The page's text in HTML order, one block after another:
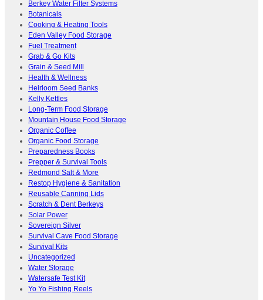
Berkey Water Filter Systems
Botanicals
Cooking & Heating Tools
Eden Valley Food Storage
Fuel Treatment
Grab & Go Kits
Grain & Seed Mill
Health & Wellness
Heirloom Seed Banks
Kelly Kettles
Long-Term Food Storage
Mountain House Food Storage
Organic Coffee
Organic Food Storage
Preparedness Books
Prepper & Survival Tools
Redmond Salt & More
Restop Hygiene & Sanitation
Reusable Canning Lids
Scratch & Dent Berkeys
Solar Power
Sovereign Silver
Survival Cave Food Storage
Survival Kits
Uncategorized
Water Storage
Watersafe Test Kit
Yo Yo Fishing Reels